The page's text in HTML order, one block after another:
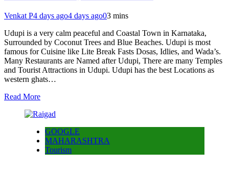
Venkat P4 days ago4 days ago03 mins
Udupi is a very calm peaceful and Coastal Town in Karnataka,
Surrounded by Coconut Trees and Blue Beaches. Udupi is most
famous for Cuisine like Lite Break Fasts Dosas, Idlies, and Wada’s.
Many Restaurants are Named after Udupi, There are many Temples
and Tourist Attractions in Udupi. Udupi has the best Locations as
western ghats…
Read More
GOOGLE
MAHARASHTRA
Tourism